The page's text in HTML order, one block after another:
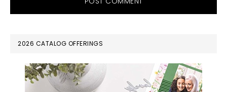
PRIMARY
SIDEBAR
2026 CATALOG OFFERINGS